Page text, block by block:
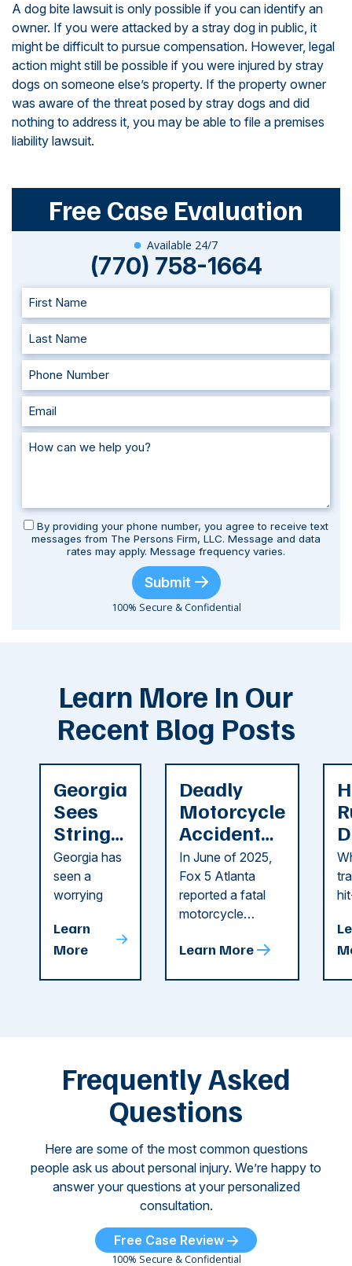
A dog bite lawsuit is only possible if you can identify an
owner. If you were attacked by a stray dog in public, it
might be difficult to pursue compensation. However, legal
action might still be possible if you were injured by stray
dogs on someone else’s property. If the property owner
was aware of the threat posed by stray dogs and did
nothing to address it, you may be able to file a premises
liability lawsuit.
Free Case Evaluation
Available 24/7
(770) 758-1664
By providing your phone number, you agree to receive text
messages from The Persons Firm, LLC. Message and data
rates may apply. Message frequency varies.
Submit
100% Secure & Confidential
Learn More In Our
Recent Blog Posts
Georgia
Sees
String
of
Recent
Dog
Attacks
Georgia has
seen a
worrying
attacks in
recent
Learn
More
Deadly
Motorcycle
Accident
Reported
in Cobb
County
In June of 2025,
Fox 5 Atlanta
reported a fatal
motorcycle
County. The crash
Learn More
Frequently Asked
Questions
Here are some of the most common questions
people ask us about personal injury. We’re happy to
answer your questions at your personalized
consultation.
Free Case Review
100% Secure & Confidential